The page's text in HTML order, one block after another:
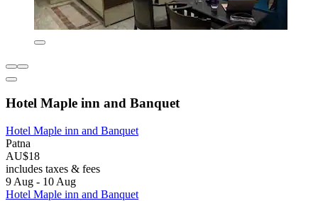
Hotel Maple inn and Banquet
Hotel Maple inn and Banquet
Patna
AU$18
includes taxes & fees
9 Aug - 10 Aug
Hotel Maple inn and Banquet